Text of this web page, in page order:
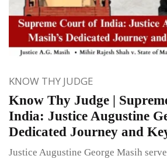
KNOW THY JUDGE
Know Thy Judge |
India: Justice Augustine
Dedicated Journey and
Justice Augustine George Masih